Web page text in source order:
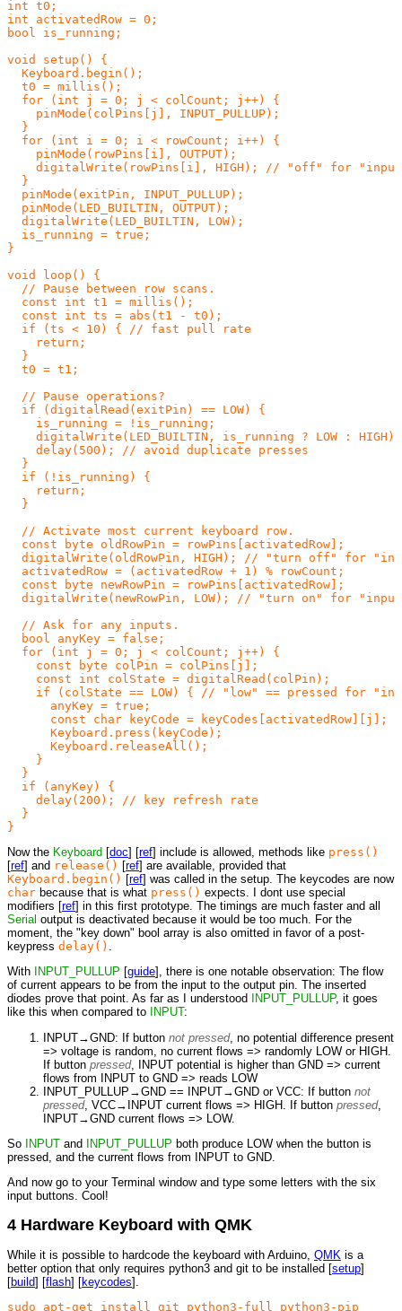
int t0;
int activatedRow = 0;
bool is_running;
void setup() {
  Keyboard.begin();
  t0 = millis();
  for (int j = 0; j < colCount; j++) {
    pinMode(colPins[j], INPUT_PULLUP);
  }
  for (int i = 0; i < rowCount; i++) {
    pinMode(rowPins[i], OUTPUT);
digitalWrite(rowPins[i], HIGH); // "off" for
  }
  pinMode(exitPin, INPUT_PULLUP);
  pinMode(LED_BUILTIN, OUTPUT);
  digitalWrite(LED_BUILTIN, LOW);
  is_running = true;
}
void loop() {
  // Pause between row scans.
  const int t1 = millis();
  const int ts = abs(t1 - t0);
  if (ts < 10) { // fast pull rate
    return;
  }
  t0 = t1;
  // Pause operations?
  if (digitalRead(exitPin) == LOW) {
    is_running = !is_running;
    digitalWrite(LED_BUILTIN, is_running ? LOW : HIGH);
    delay(500); // avoid duplicate presses
  }
  if (!is_running) {
    return;
  }
  // Activate most current keyboard row.
  const byte oldRowPin = rowPins[activatedRow];
digitalWrite(oldRowPin, HIGH); // "turn off" for
  activatedRow = (activatedRow + 1) % rowCount;
  const byte newRowPin = rowPins[activatedRow];
digitalWrite(newRowPin, LOW); // "turn on" for
  // Ask for any inputs.
  bool anyKey = false;
  for (int j = 0; j < colCount; j++) {
    const byte colPin = colPins[j];
    const int colState = digitalRead(colPin);
if (colState == LOW) { // "low" == pressed for
      anyKey = true;
const char keyCode = keyCodes[activatedRow][j];
      Keyboard.press(keyCode);
      Keyboard.releaseAll();
    }
  }
  if (anyKey) {
    delay(200); // key refresh rate
  }
Now the Keyboard [doc] [ref] include is allowed, methods like press()
[ref] and release() [ref] are available, provided that
Keyboard.begin() [ref] was called in the setup. The keycodes are now
char because that is what press() expects. I dont use special
modifiers [ref] in this first prototype. The timings are much faster and all
Serial output is deactivated because it would be too much. For the
moment, the "key down" bool array is also omitted in favor of a post-
keypress delay()
With
INPUT_PULLUP [guide], there is one notable observation: The flow
of current appears to be from the input to the output pin. The inserted
diodes prove that point. As far as I understood
INPUT_PULLUP, it goes
like this when compared to
INPUT:
INPUT→GND: If button not pressed, no potential difference present
=> voltage is random, no current flows => randomly LOW or HIGH.
If button pressed, INPUT potential is higher than GND => current
flows from INPUT to GND => reads LOW
INPUT_PULLUP→GND == INPUT→GND or VCC: If button not
pressed, VCC→INPUT current flows => HIGH. If button pressed,
INPUT→GND current flows => LOW.
So
INPUT and INPUT_PULLUP both produce LOW when the button is
pressed, and the current flows from INPUT to GND.
And now go to your Terminal window and type some letters with the six
input buttons. Cool!
4 Hardware Keyboard with QMK
While it is possible to hardcode the keyboard with Arduino, QMK is a
better option that only requires python3 and git to be installed [setup]
[build] [flash] [keycodes].
sudo apt-get install git python3-full python3-pip